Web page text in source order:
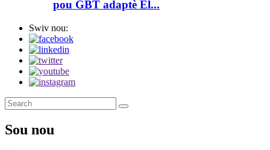
pou GBT adaptè El...
Swiv nou:
Sou nou